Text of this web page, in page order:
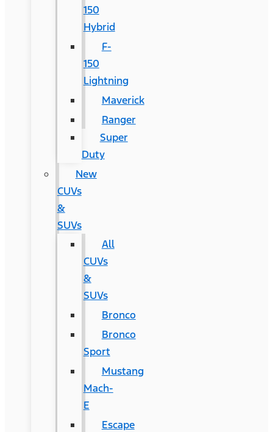
150
Hybrid
F-
150
Lightning
Maverick
Ranger
Super
Duty
New
CUVs
&
SUVs
All
CUVs
&
SUVs
Bronco
Bronco
Sport
Mustang
Mach-
E
Escape